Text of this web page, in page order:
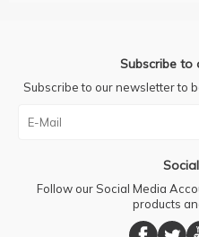
Subscribe to
Subscribe to our newsletter to
Follow our Social Media
products